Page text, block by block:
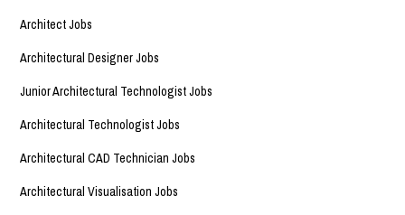
Architect Jobs
Architectural Designer Jobs
Junior Architectural Technologist Jobs
Architectural Technologist Jobs
Architectural CAD Technician Jobs
Architectural Visualisation Jobs